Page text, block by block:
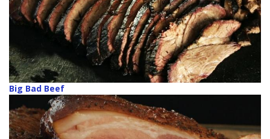
Big Bad Beef